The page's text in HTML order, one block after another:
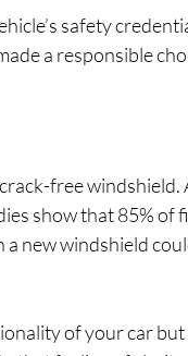
safety
a responsible
free windshield.
show that 85% of
a new windshield
of your car but